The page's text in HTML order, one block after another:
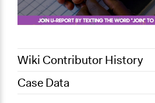
Wiki Contributor History
February 20,
Case Data